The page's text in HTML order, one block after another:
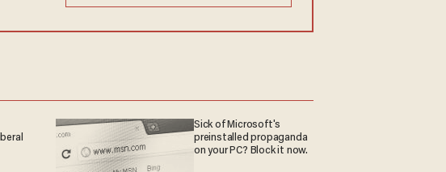
Sick of Microsoft's
preinstalled propaganda
on your PC? Block it now.